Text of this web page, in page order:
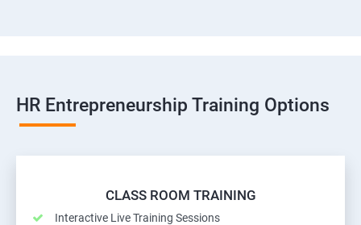
HR Entrepreneurship Training Options
CLASS ROOM TRAINING
Interactive Live Training Sessions